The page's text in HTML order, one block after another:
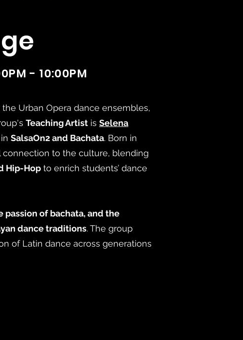
- 10:00PM
Urban Opera dance ensembles,
Teaching Artist is Selena
SalsaOn2 and Bachata. Born in
connection to the culture, blending
Hip-Hop to enrich students’ dance
passion of bachata, and the
dance traditions. The group
of Latin dance across generations